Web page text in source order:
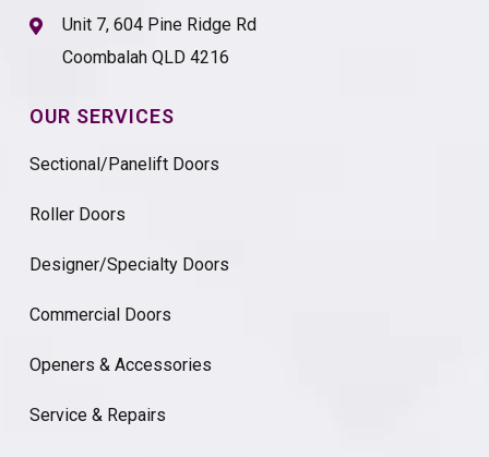
Unit 7, 604 Pine Ridge Rd
Coombalah QLD 4216
OUR SERVICES
Sectional/Panelift Doors
Roller Doors
Designer/Specialty Doors
Commercial Doors
Openers & Accessories
Service & Repairs